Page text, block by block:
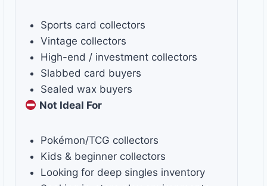
Sports card collectors
Vintage collectors
High-end / investment collectors
Slabbed card buyers
Sealed wax buyers
Not Ideal For
Pokémon/TCG collectors
Kids & beginner collectors
Looking for deep singles inventory